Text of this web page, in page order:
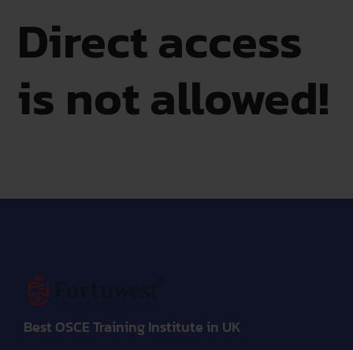
Direct access
is not allowed!
Best OSCE Training Institute in UK